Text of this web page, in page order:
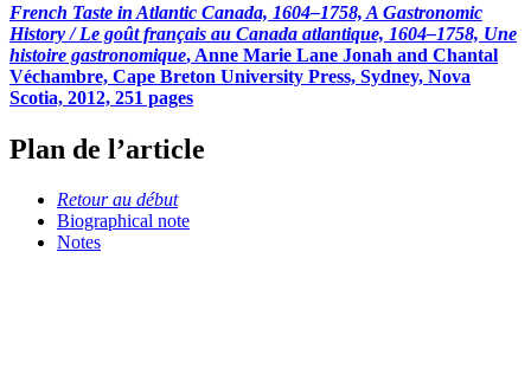
French Taste in Atlantic Canada, 1604–1758, A Gastronomic
History / Le goût français au Canada atlantique, 1604–1758, Une
histoire gastronomique, Anne Marie Lane Jonah and Chantal
Véchambre, Cape Breton University Press, Sydney, Nova
Scotia, 2012, 251 pages
Plan de l’article
Retour au début
Biographical note
Notes